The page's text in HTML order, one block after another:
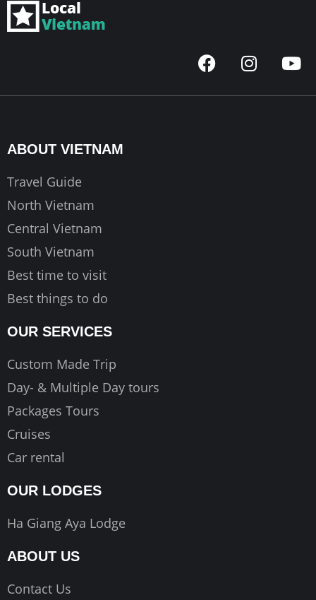
F
a
c
I
n
s
Y
o
u
ABOUT VIETNAM
Travel Guide
North Vietnam
Central Vietnam
South Vietnam
Best time to visit
Best things to do
OUR SERVICES
Custom Made Trip
Day- & Multiple Day tours
Packages Tours
Cruises
Car rental
OUR LODGES
Ha Giang Aya Lodge
ABOUT US
Contact Us